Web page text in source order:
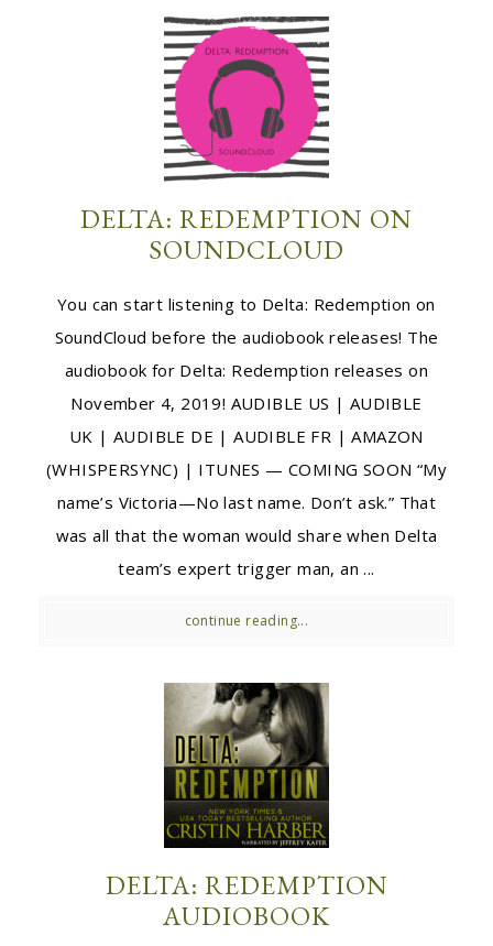
DELTA: REDEMPTION ON
SOUNDCLOUD
You can start listening to Delta: Redemption on
SoundCloud before the audiobook releases! The
audiobook for Delta: Redemption releases on
November 4, 2019! AUDIBLE US | AUDIBLE
UK | AUDIBLE DE | AUDIBLE FR | AMAZON
(WHISPERSYNC) | ITUNES — COMING SOON “My
name’s Victoria—No last name. Don’t ask.” That
was all that the woman would share when Delta
team’s expert trigger man, an ...
continue reading...
DELTA: REDEMPTION
AUDIOBOOK